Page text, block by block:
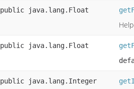
public java.lang.Float
public java.lang.Float
public java.lang.Integer